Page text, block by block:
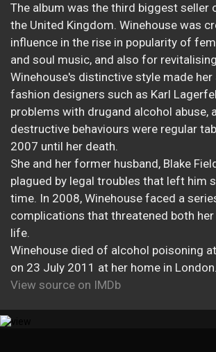
The album was the third biggest seller
the United Kingdom. Winehouse was
influence in the rise in popularity of
and soul music, and also for
Winehouse's distinctive style made
fashion designers such as Karl
problems with drugand alcohol abuse,
destructive behaviours were regular
2007 until her death.
She and her former husband, Blake
plagued by legal troubles that left him
time. In 2008, Winehouse faced a
complications that threatened both her
life.
Winehouse died of alcohol poisoning
on 23 July 2011 at her home in London.
View source on IMDb